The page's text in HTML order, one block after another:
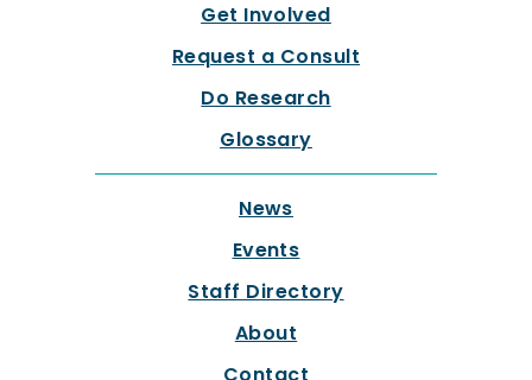
Get Involved
Request a Consult
Do Research
Glossary
News
Events
Staff Directory
About